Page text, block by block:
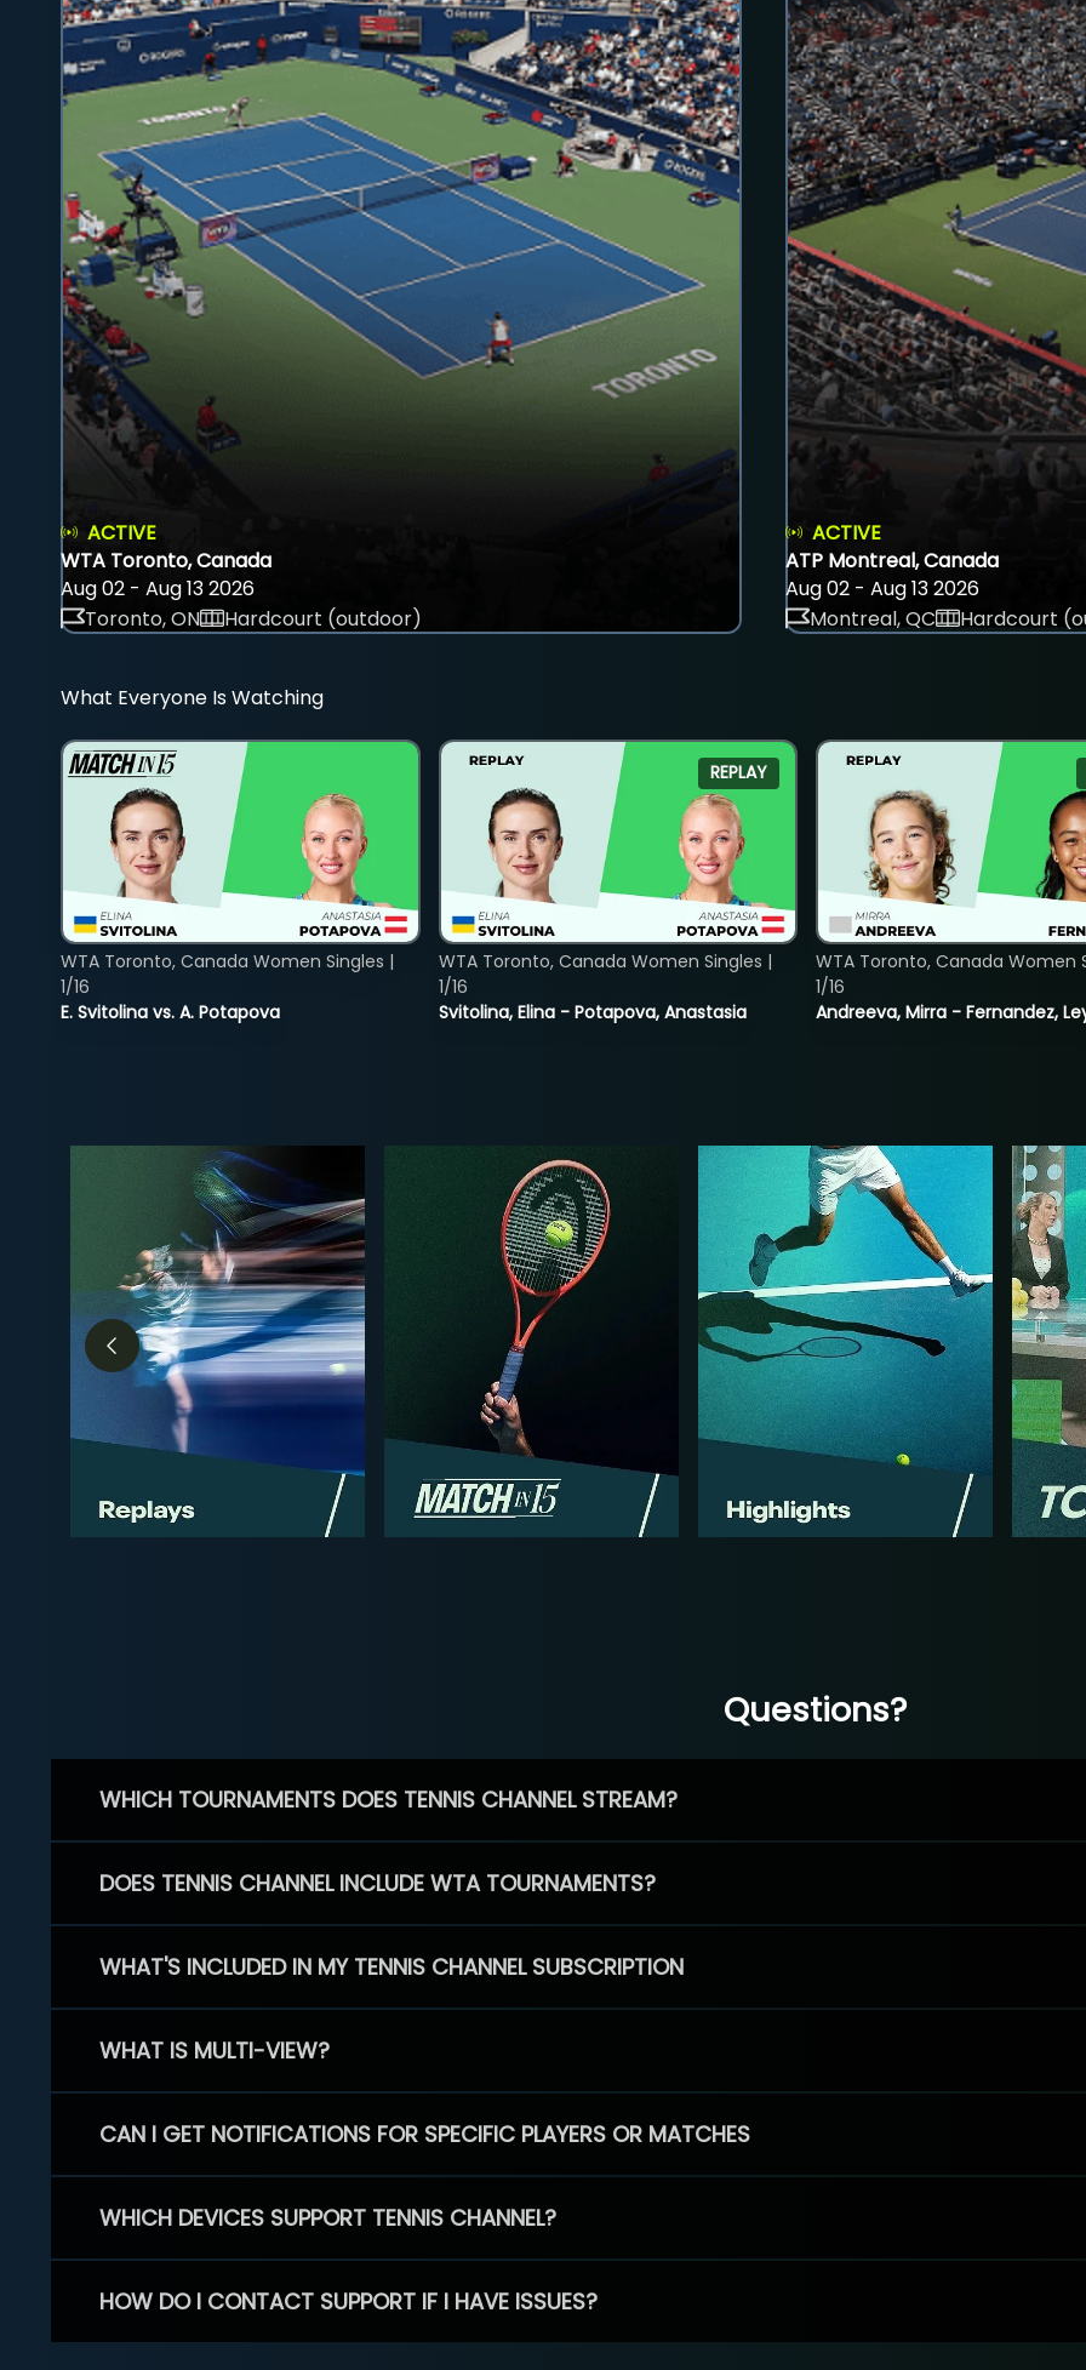
ACTIVE
WTA Toronto, Canada
Aug 02 - Aug 13 2026
Toronto, ON
Hardcourt (outdoor)
ACTIVE
ATP Montreal, Canada
Aug 02 - Aug 13 2026
Montreal, QC
Hardcourt
What Everyone Is Watching
E. Svitolina vs. A. Potapova
WTA Toronto, Canada Women Singles |
1/16
REPLAY
Svitolina, Elina - Potapova, Anastasia
WTA Toronto, Canada Women Singles |
1/16
Andreeva, Mirra - Fernandez,
WTA Toronto, Canada Women
1/16
Questions?
WHICH TOURNAMENTS DOES TENNIS CHANNEL STREAM?
DOES TENNIS CHANNEL INCLUDE WTA TOURNAMENTS?
WHAT'S INCLUDED IN MY TENNIS CHANNEL SUBSCRIPTION
WHAT IS MULTI-VIEW?
CAN I GET NOTIFICATIONS FOR SPECIFIC PLAYERS OR MATCHES
WHICH DEVICES SUPPORT TENNIS CHANNEL?
HOW DO I CONTACT SUPPORT IF I HAVE ISSUES?